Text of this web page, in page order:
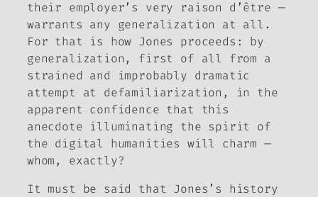
their employer’s very raison d’être —
warrants any generalization at all.
For that is how Jones proceeds: by
generalization, first of all from a
strained and improbably dramatic
attempt at defamiliarization, in the
apparent confidence that this
anecdote illuminating the spirit of
the digital humanities will charm —
whom, exactly?
It must be said that Jones’s history